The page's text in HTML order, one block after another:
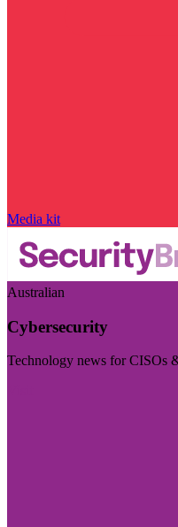
Media kit
Australian
Cybersecurity
Technology news for CISOs